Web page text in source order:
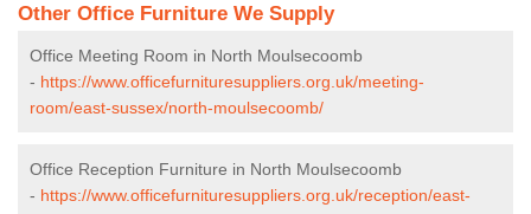
Other Office Furniture We Supply
Office Meeting Room in North Moulsecoomb
- https://www.officefurnituresuppliers.org.uk/meeting-
room/east-sussex/north-moulsecoomb/
Office Reception Furniture in North Moulsecoomb
- https://www.officefurnituresuppliers.org.uk/reception/east-